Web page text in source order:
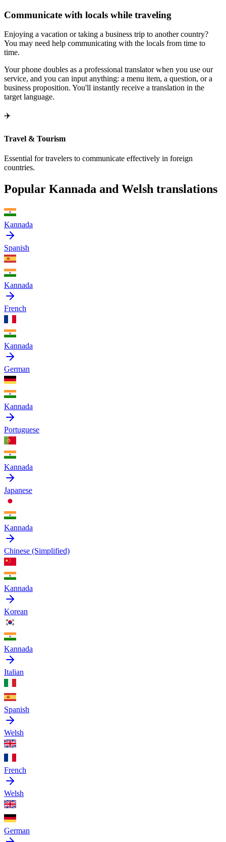
Communicate with locals while traveling
Enjoying a vacation or taking a business trip to another country?
You may need help communicating with the locals from time to
time.
Your phone doubles as a professional translator when you use our
service, and you can input anything: a menu item, a question, or a
business proposition. You'll instantly receive a translation in the
target language.
✈️
Travel & Tourism
Essential for travelers to communicate effectively in foreign
countries.
Popular Kannada and Welsh translations
Kannada
Spanish
Kannada
French
Kannada
German
Kannada
Portuguese
Kannada
Japanese
Kannada
Chinese (Simplified)
Kannada
Korean
Kannada
Italian
Spanish
Welsh
French
Welsh
German